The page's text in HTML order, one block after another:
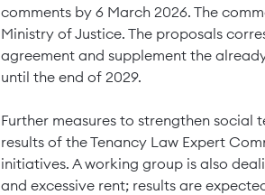
comments by 6 March 2026. The
Ministry of Justice. The proposals
agreement and supplement the
until the end of 2029.
Further measures to strengthen social
results of the Tenancy Law Expert
initiatives. A working group is also
and excessive rent; results are